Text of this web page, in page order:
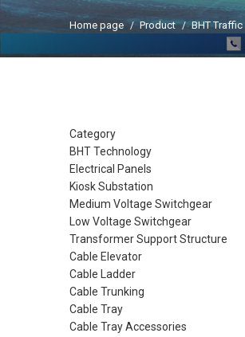
Home page Product BHT Traffic
Category
BHT Technology
Electrical Panels
Kiosk Substation
Medium Voltage Switchgear
Low Voltage Switchgear
Transformer Support Structure
Cable Elevator
Cable Ladder
Cable Trunking
Cable Tray
Cable Tray Accessories